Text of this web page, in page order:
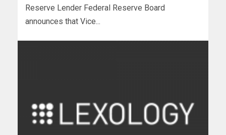
Reserve Lender Federal Reserve Board
announces that Vice...